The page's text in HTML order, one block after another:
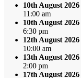
10th August 2026
11:00 am
10th August 2026
6:30 pm
12th August 2026
10:00 am
13th August 2026
2:00 pm
17th August 2026